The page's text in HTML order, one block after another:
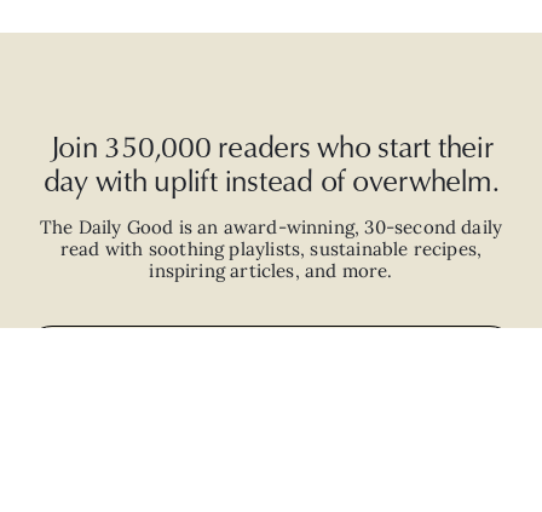
Join 350,000 readers who start their
day with uplift instead of overwhelm.
The Daily Good is an award-winning,30-second daily
read with soothing playlists, sustainable recipes,
inspiring articles, and more.